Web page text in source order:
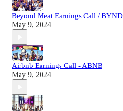
Beyond Meat Earnings Call / BYND
May 9, 2024
Airbnb Earnings Call - ABNB
May 9, 2024